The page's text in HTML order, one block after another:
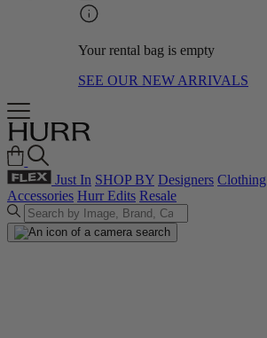
Your rental bag is empty
SEE OUR NEW ARRIVALS
Just In SHOP BY Designers Clothing
Accessories Hurr Edits Resale